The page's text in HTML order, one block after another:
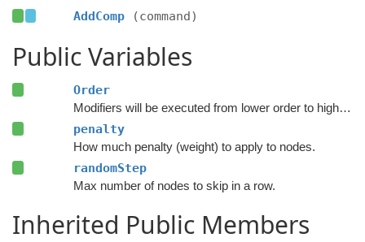
AddComp (command)
Public Variables
Order
Modifiers will be executed from lower order to higher order.
penalty
How much penalty (weight) to apply to nodes.
randomStep
Max number of nodes to skip in a row.
Inherited Public Members